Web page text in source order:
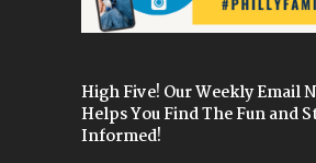
High Five! Our Weekly Email
Helps You Find The Fun and
Informed!